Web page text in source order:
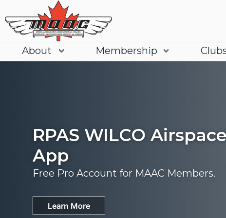
About Membership
RPAS WILCO Airspace
App
Free Pro Account for MAAC Members.
Learn More
Join